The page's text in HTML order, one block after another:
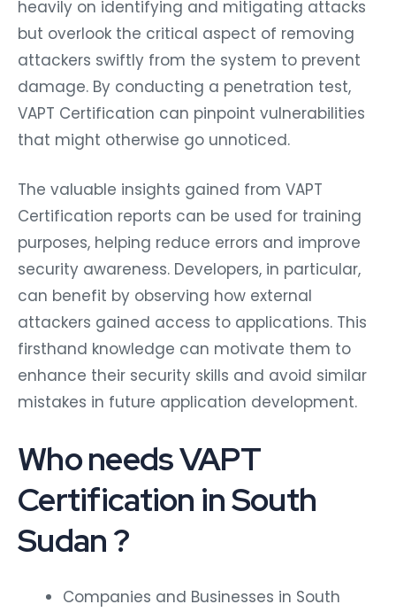
heavily on identifying and mitigating attacks
but overlook the critical aspect of removing
attackers swiftly from the system to prevent
damage. By conducting a penetration test,
VAPT Certification can pinpoint vulnerabilities
that might otherwise go unnoticed.
The valuable insights gained from VAPT
Certification reports can be used for training
purposes, helping reduce errors and improve
security awareness. Developers, in particular,
can benefit by observing how external
attackers gained access to applications. This
firsthand knowledge can motivate them to
enhance their security skills and avoid similar
mistakes in future application development.
Who needs VAPT
Certification in South
Sudan ?
Companies and Businesses in South